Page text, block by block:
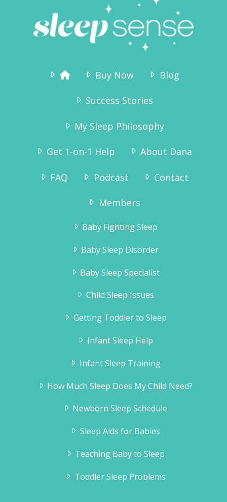
Buy Now Blog
Success Stories
My Sleep Philosophy
Get 1-on-1 Help About Dana
FAQ Podcast Contact
Members
Baby Fighting Sleep
Baby Sleep Disorder
Baby Sleep Specialist
Child Sleep Issues
Getting Toddler to Sleep
Infant Sleep Help
Infant Sleep Training
How Much Sleep Does My Child Need?
Newborn Sleep Schedule
Sleep Aids for Babies
Teaching Baby to Sleep
Toddler Sleep Problems